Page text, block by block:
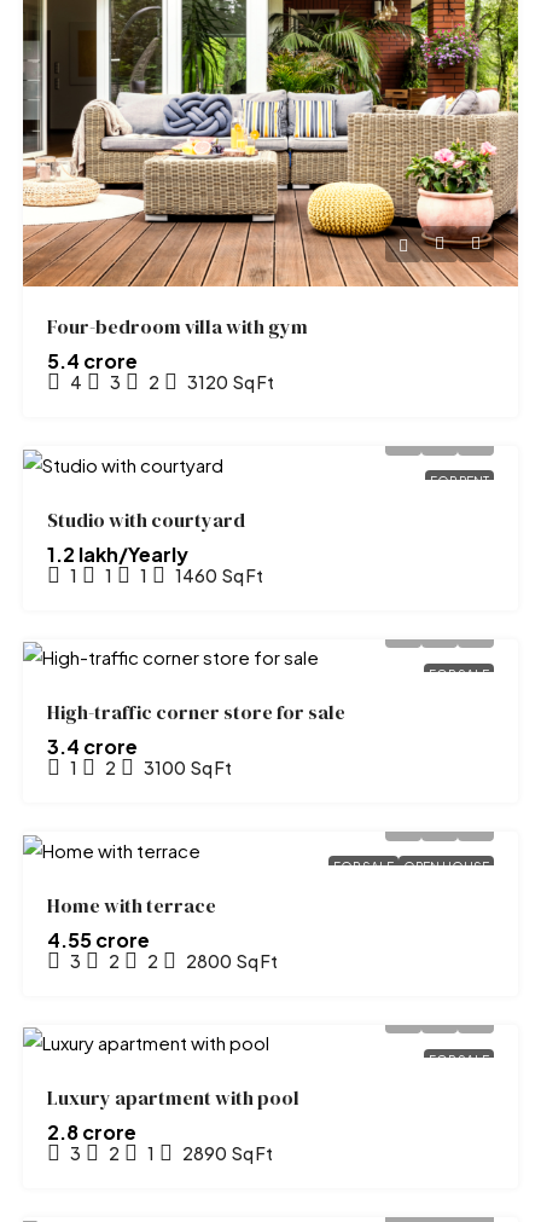
Four-bedroom villa with gym
₹5.4 crore
4 3 2 3120 Sq Ft
FOR RENT
Studio with courtyard
₹1.2 lakh/Yearly
1 1 1 1460 Sq Ft
FOR SALE
High-traffic corner store for sale
₹3.4 crore
1 2 3100 Sq Ft
FOR SALE OPEN HOUSE
Home with terrace
₹4.55 crore
3 2 2 2800 Sq Ft
FOR SALE
Luxury apartment with pool
₹2.8 crore
3 2 1 2890 Sq Ft